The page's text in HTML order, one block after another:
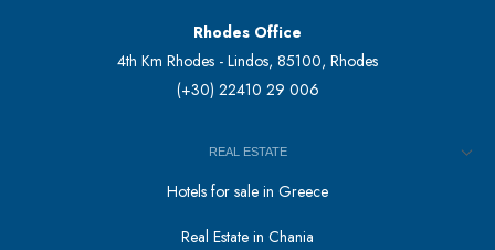
Rhodes Office
4th Km Rhodes - Lindos, 85100, Rhodes
(+30) 22410 29 006
REAL ESTATE
Hotels for sale in Greece
Real Estate in Chania